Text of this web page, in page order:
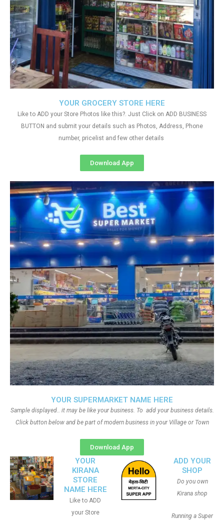
YOUR SUPERMARKET NAME HERE
Sample displayed.. it may be like your business. To add your business details.
Click button below and be part of modern business in your Village or Town
Download App
YOUR GROCERY STORE HERE
Like to ADD your Store Photos like this?. Just Click on ADD BUSINESS
BUTTON and submit your details such as Photos, Address, Phone
number, pricelist and few other details
Download App
YOUR
KIRANA
STORE
NAME HERE
Like to ADD
your Store
ADD YOUR
SHOP
Do you own
Kirana shop
Running a Super